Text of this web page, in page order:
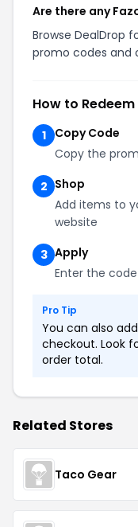
Are there any
Browse DealDrop
promo codes and
How to
1
Copy Code
Copy the
2 Shop
Add items to
website
3 Apply
Enter the
Pro Tip
You can also
checkout. Look
order total.
Related Stores
Taco Gear